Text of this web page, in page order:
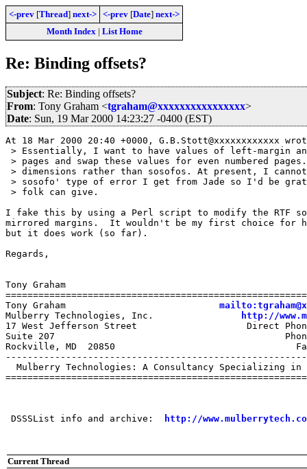
<-prev [Thread] next-> <-prev [Date] next->
Month Index| List Home
Re: Binding offsets?
Subject: Re: Binding offsets?
From: Tony Graham <tgraham@xxxxxxxxxxxxxxxx>
Date: Sun, 19 Mar 2000 14:23:27 -0400 (EST)
At 18 Mar 2000 20:40 +0000, G.B.Stott@xxxxxxxxxxxx
> Essentially, I want to have values of left-margin
> pages and swap these values for even numbered
> dimensions rather than sosofos. At present, I
> sosofo' type of error I get from Jade so I'd be
> folk can give.
I fake this by using a Perl script to modify the RTF so
mirrored margins.  It wouldn't be my first choice for
but it does work (so far).
Regards,
Tony Graham
Tony Graham
Mulberry Technologies, Inc.
http://
17 West Jefferson Street                    Direct
Suite 207                                          Phone:
Rockville, MD  20850                                 Fax:
Mulberry Technologies: A Consultancy Specializing in
DSSSList info and archive: http://
Current Thread